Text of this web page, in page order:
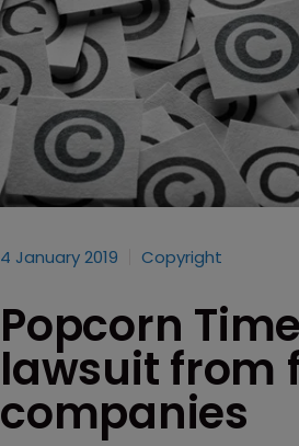
4 January 2019 Copyright
Popcorn
lawsuit from
companies